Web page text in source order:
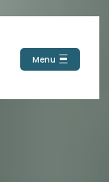
Menu